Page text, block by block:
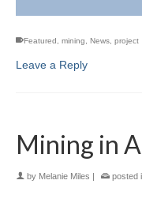
Featured mining News project
Leave a Reply
Mining in
by Melanie Miles | posted